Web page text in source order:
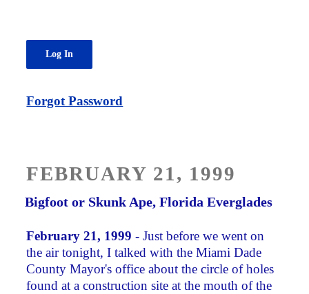
Forgot Password
ON
FEBRUARY 21, 1999
Bigfoot or Skunk Ape, Florida Everglades
February 21, 1999 -Just before we went on
the air tonight, I talked with the Miami Dade
County Mayor's office about the circle of holes
found at a construction site at the mouth of the